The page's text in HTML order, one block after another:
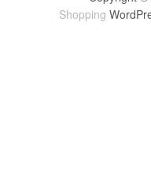
Shopping